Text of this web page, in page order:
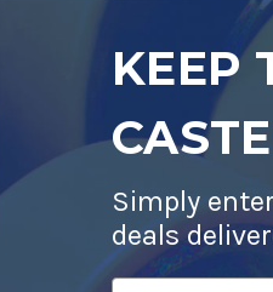
KEEP
Simply
deals